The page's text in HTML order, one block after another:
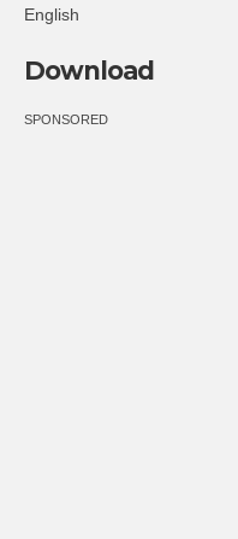
English
Download
SPONSORED